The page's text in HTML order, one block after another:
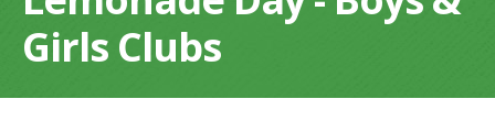
Girls Clubs